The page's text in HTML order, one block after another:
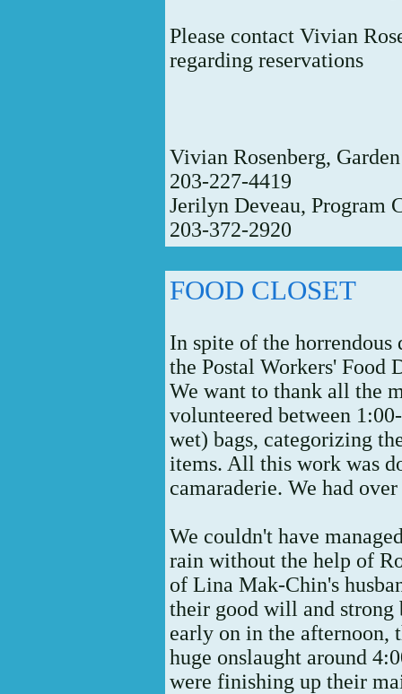
Please contact Vivian
regarding reservations
Vivian Rosenberg,
203-227-4419
Jerilyn Deveau, Program
203-372-2920
FOOD CLOSET
In spite of the horrendous
the Postal Workers' Food
We want to thank all the
volunteered between
wet) bags, categorizing
items. All this work was
camaraderie. We had
We couldn't have
rain without the help of
of Lina Mak-Chin's
their good will and strong
early on in the afternoon,
huge onslaught around
were finishing up their